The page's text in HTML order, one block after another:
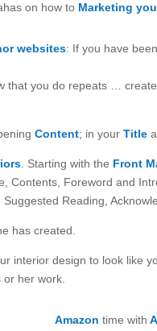
on how to Marketing
websites: If you have
that you do repeats …
Content; in yourTitle
Starting with the Front
Contents, Foreword and
Reading,
has created.
interior design to look like
her work.
Amazontime with